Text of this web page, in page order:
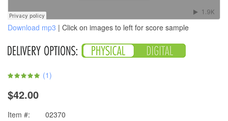
Download mp3 | Click on images to left for score sample
(1)
$42.00
Item #: 02370